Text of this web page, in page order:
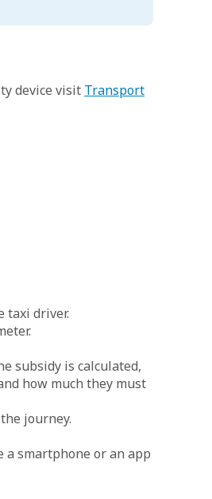
device visit Transport
taxi driver.
subsidy is calculated,
how much they must
journey.
a smartphone or an app